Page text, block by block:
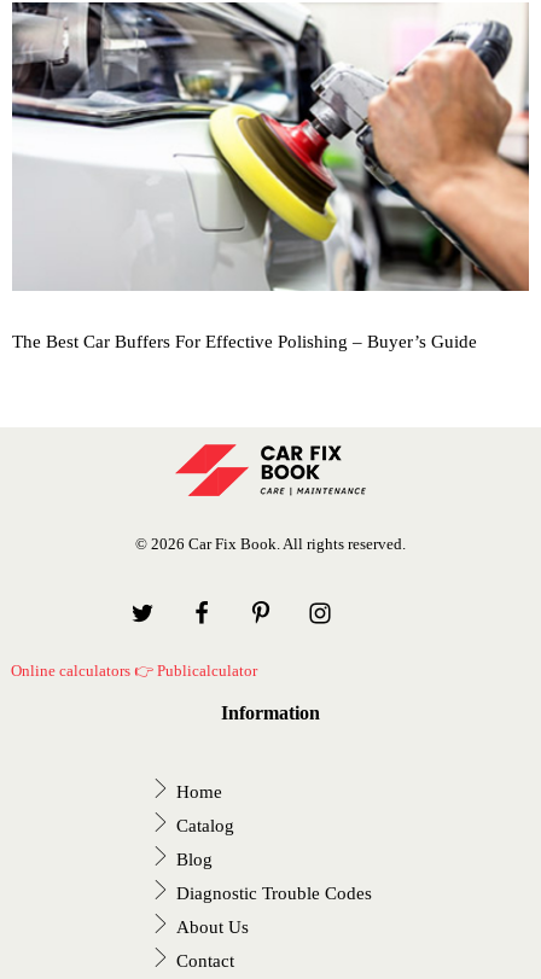
The Best Car Buffers For Effective Polishing – Buyer’s Guide
© 2026 Car Fix Book. All rights reserved.
Online calculators 👉 Publicalculator
Information
Home
Catalog
Blog
Diagnostic Trouble Codes
About Us
Contact